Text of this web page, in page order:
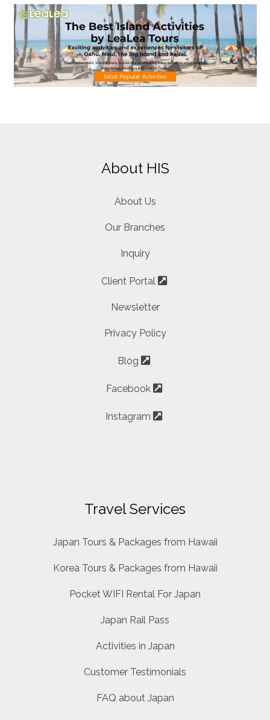
About HIS
About Us
Our Branches
Inquiry
Client Portal
Newsletter
Privacy Policy
Blog
Facebook
Instagram
Travel Services
Japan Tours & Packages from Hawaii
Korea Tours & Packages from Hawaii
Pocket WIFI Rental For Japan
Japan Rail Pass
Activities in Japan
Customer Testimonials
FAQ about Japan